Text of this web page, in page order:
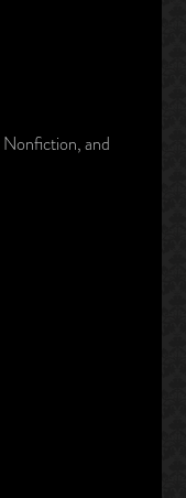
Nonfiction, and